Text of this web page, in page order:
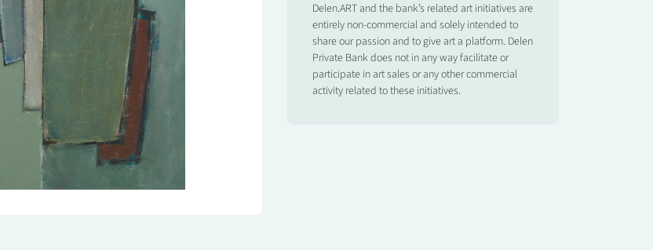
Delen.ART and the bank’s related art initiatives are
entirely non-commercial and solely intended to
share our passion and to give art a platform. Delen
Private Bank does not in any way facilitate or
participate in art sales or any other commercial
activity related to these initiatives.